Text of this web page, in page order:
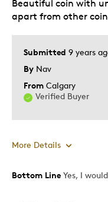
Submitted 9 years
By Nav
From Calgary
Verified Buyer
Beautiful coin with
apart from other
More Details
Pros
Bottom Line Yes, I